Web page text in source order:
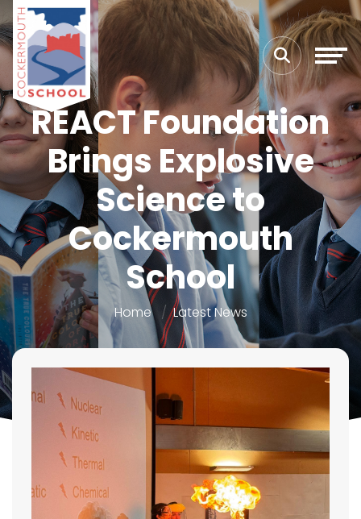
REACT Foundation
Brings Explosive
Science to
Cockermouth
School
Home Latest News